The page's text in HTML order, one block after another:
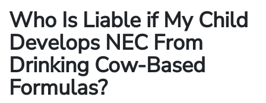
Who Is Liable if My Child
Develops NEC From
Drinking Cow-Based
Formulas?